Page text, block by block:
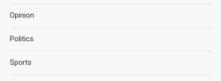
Opinion
Politics
Sports